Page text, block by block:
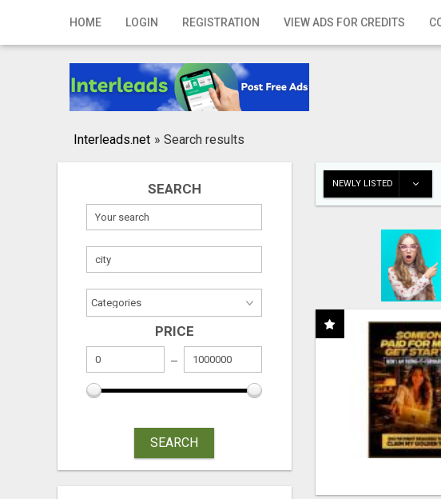
HOME LOGIN REGISTRATION VIEW ADS FOR CREDITS
Home
Registration
Publish your ad
Interleads.net » Search results
SEARCH
PRICE
SEARCH
NEWLY LISTED